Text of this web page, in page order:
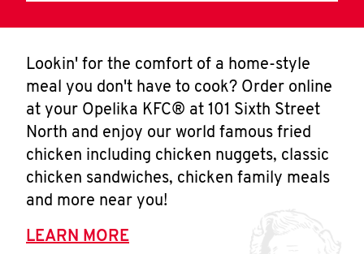
Lookin' for the comfort of a home-style
meal you don't have to cook? Order online
at your Opelika KFC® at 101 Sixth Street
North and enjoy our world famous fried
chicken including chicken nuggets, classic
chicken sandwiches, chicken family meals
and more near you!
LEARN MORE